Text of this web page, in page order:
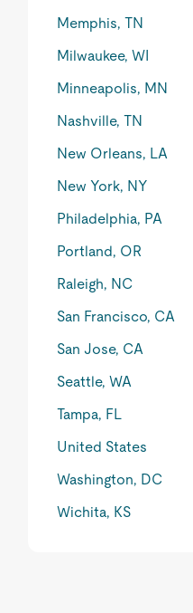
Memphis, TN
Milwaukee, WI
Minneapolis, MN
Nashville, TN
New Orleans, LA
New York, NY
Philadelphia, PA
Portland, OR
Raleigh, NC
San Francisco, CA
San Jose, CA
Seattle, WA
Tampa, FL
United States
Washington, DC
Wichita, KS